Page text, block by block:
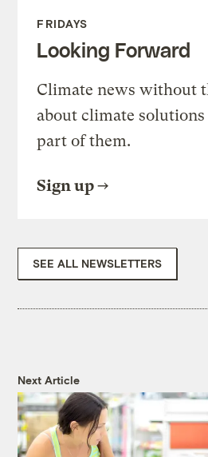
FRIDAYS
Looking Forward
Climate news without
about climate
part of them.
Sign up
SEE ALL NEWSLETTERS
Next Article